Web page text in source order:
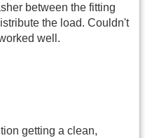
between the fitting
the load. Couldn't
well.
getting a clean,